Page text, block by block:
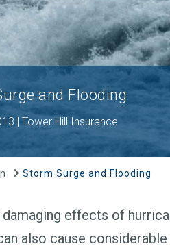
and Flooding
| Tower Hill Insurance
Storm Surge and Flooding
effects of
also cause